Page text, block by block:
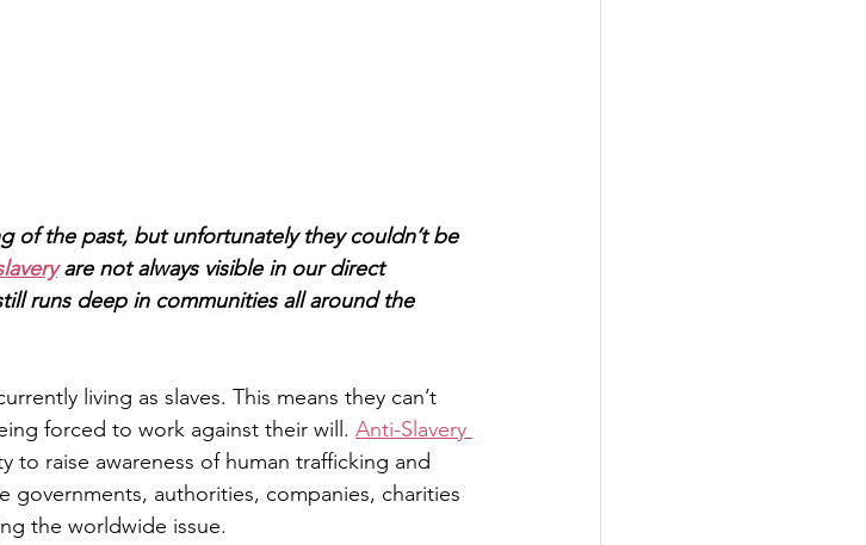
of the past, but unfortunately they couldn’t be
are not always visible in our direct
runs deep in communities all around the
living as slaves. This means they can’t
forced to work against their will. Anti-Slavery
to raise awareness of human trafficking and
governments, authorities, companies, charities
the worldwide issue.